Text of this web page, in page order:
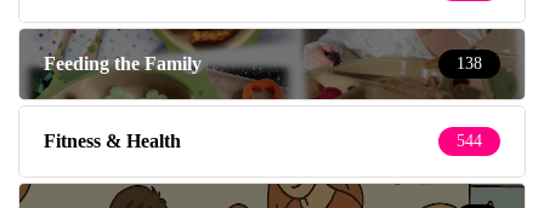
Feeding the Family 138
Fitness & Health 544